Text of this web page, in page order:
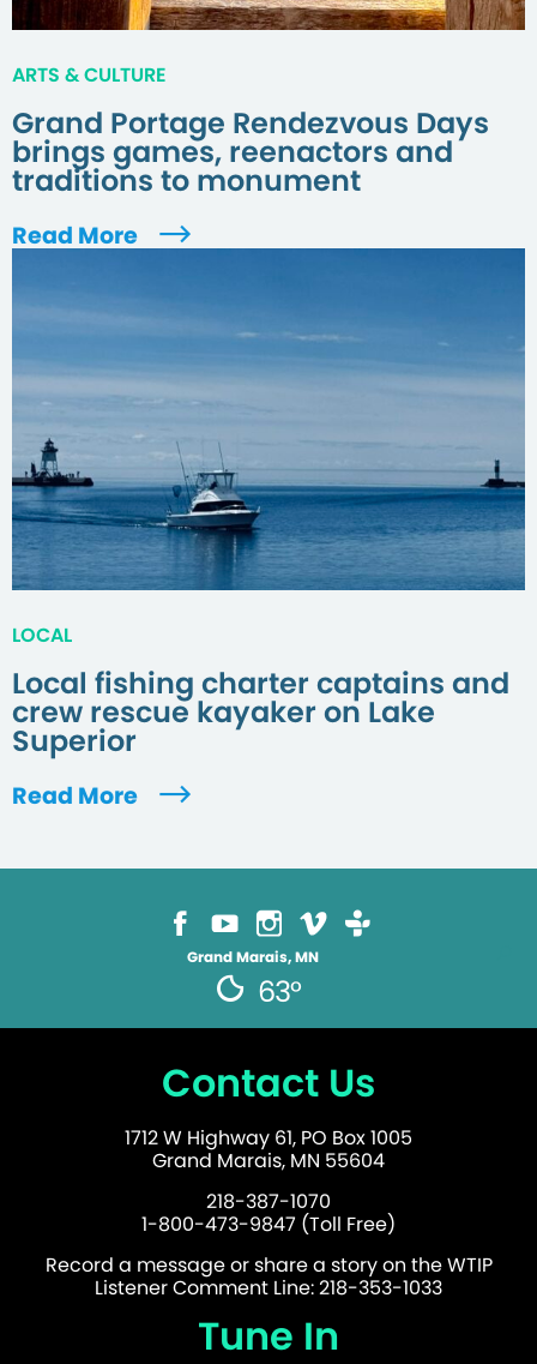
ARTS & CULTURE
Grand Portage Rendezvous Days
brings games, reenactors and
traditions to monument
Read More
LOCAL
Local fishing charter captains and
crew rescue kayaker on Lake
Superior
Read More
Grand Marais, MN
63°
Contact Us
1712 W Highway 61, PO Box 1005
Grand Marais, MN 55604
218-387-1070
1-800-473-9847 (Toll Free)
Record a message or share a story on the WTIP
Listener Comment Line: 218-353-1033
Tune In